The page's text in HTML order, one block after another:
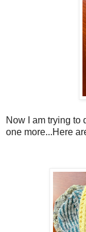
Now I am trying to
one more...Here